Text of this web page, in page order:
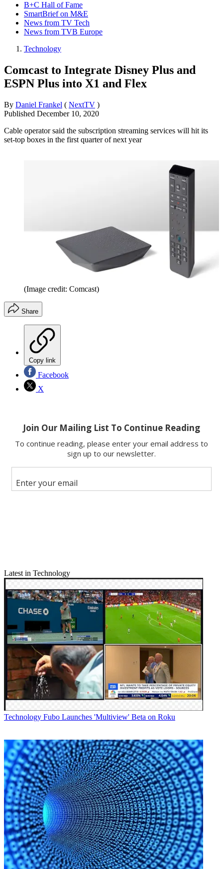
B+C Hall of Fame
SmartBrief on M&E
News from TV Tech
News from TVB Europe
Technology
Comcast to Integrate Disney Plus and
ESPN Plus into X1 and Flex
By Daniel Frankel ( NextTV )
Published December 10, 2020
Cable operator said the subscription streaming services will hit its
set-top boxes in the first quarter of next year
(Image credit: Comcast)
Share
Copy link
Facebook
X
Email
Share this article
Join the conversation
Follow us
Add us as a preferred source on Google
Newsletter
Subscribe to our newsletter
Comcast and the Walt Disney Company on Thursday jointly
announced that theDisney Plusand ESPN Plus streaming services
Flex video platforms.
The cable operator said the subscription streaming services will hit
its customers' set-top boxes in the first quarter of 2021.
The announcement was tied to aDisney “investor day” presentation
in which the media conglomerate touted a new global subscriber
benchmark for Disney Plus: 86.8 million users.
Latest Videos FromNext TV
Watch full video here:
Also Read: Disney Plus Now at 86.8 Million Subscribers
“Whether it’s live, on demand or streamed via an app, unifying
Latest in Technology
Technology Fubo Launches 'Multiview' Beta on Roku